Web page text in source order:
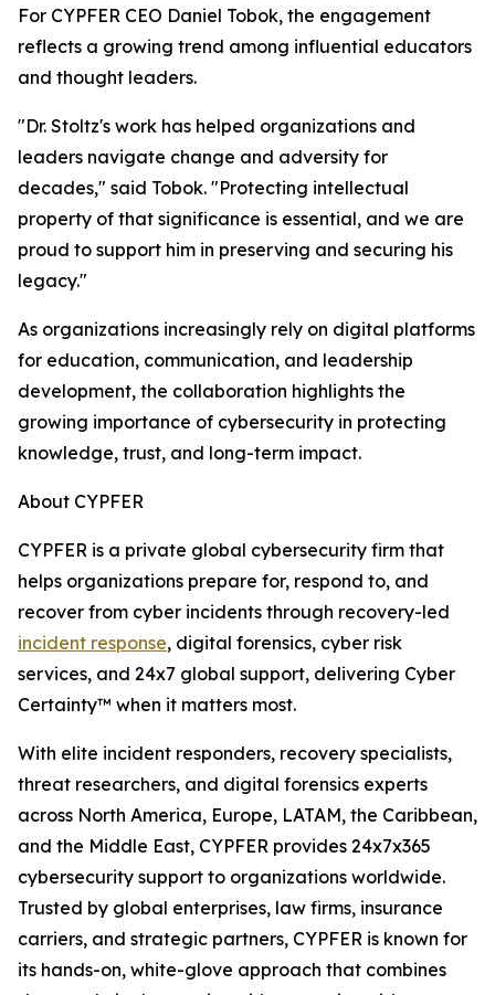
For CYPFER CEO Daniel Tobok, the engagement
reflects a growing trend among influential educators
and thought leaders.
"Dr. Stoltz's work has helped organizations and
leaders navigate change and adversity for
decades," said Tobok. "Protecting intellectual
property of that significance is essential, and we are
proud to support him in preserving and securing his
legacy."
As organizations increasingly rely on digital platforms
for education, communication, and leadership
development, the collaboration highlights the
growing importance of cybersecurity in protecting
knowledge, trust, and long-term impact.
About CYPFER
CYPFER is a private global cybersecurity firm that
helps organizations prepare for, respond to, and
recover from cyber incidents through recovery-led
incident response, digital forensics, cyber risk
services, and 24x7 global support, delivering Cyber
Certainty™ when it matters most.
With elite incident responders, recovery specialists,
threat researchers, and digital forensics experts
across North America, Europe, LATAM, the Caribbean,
and the Middle East, CYPFER provides 24x7x365
cybersecurity support to organizations worldwide.
Trusted by global enterprises, law firms, insurance
carriers, and strategic partners, CYPFER is known for
its hands-on, white-glove approach that combines